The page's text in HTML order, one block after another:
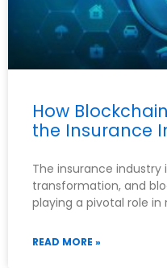
How
the Insurance
The insurance industry
transformation, and
playing a pivotal role in
READ MORE »